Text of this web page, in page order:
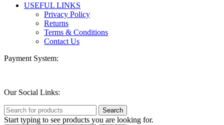
USEFUL LINKS
Privacy Policy
Returns
Terms & Conditions
Contact Us
Payment System:
Our Social Links:
Search
Start typing to see products you are looking for.